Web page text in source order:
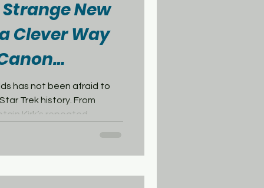
New
Clever Way
has not been afraid to
Trek history. From
Kirk’s repeated
For longtime fans, the